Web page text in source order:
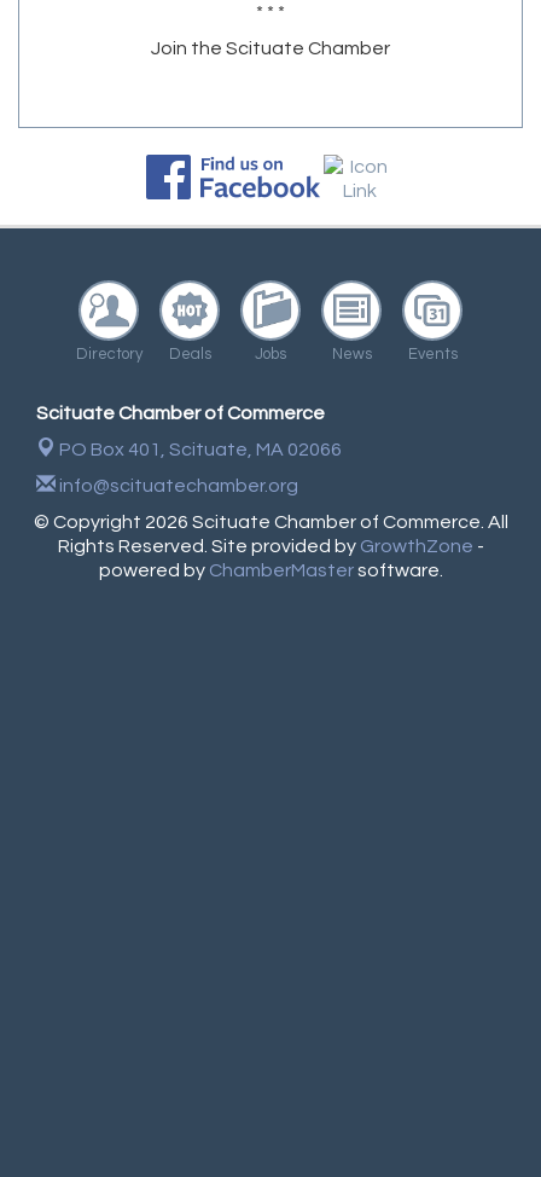
* * *
Join the Scituate Chamber
Directory Deals Jobs News Events
Scituate Chamber of Commerce
PO Box 401, Scituate, MA 02066
info@scituatechamber.org
© Copyright 2026 Scituate Chamber of Commerce. All
Rights Reserved. Site provided by GrowthZone -
powered by ChamberMastersoftware.